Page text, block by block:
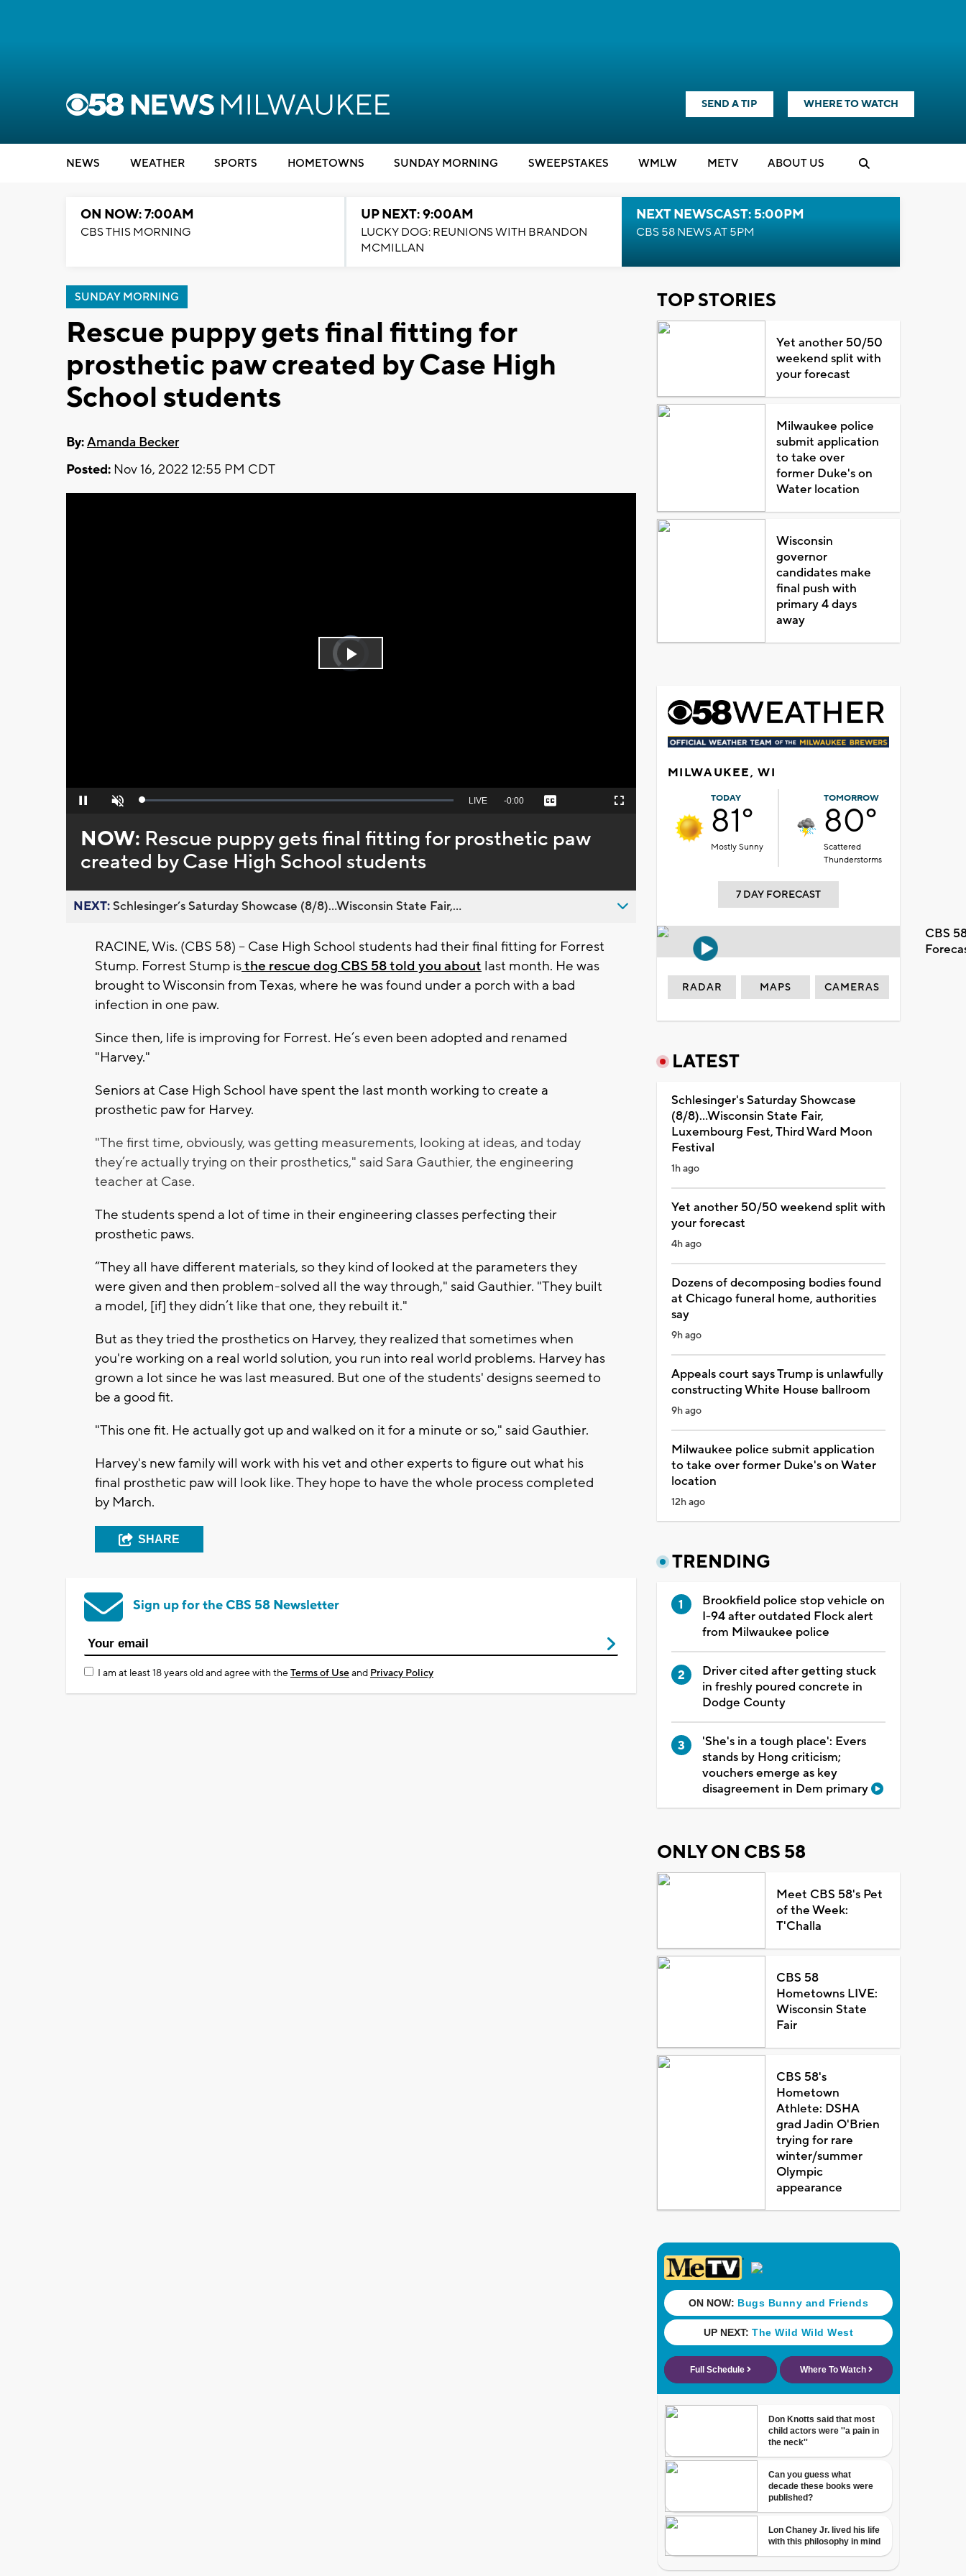
SEND A TIP WHERE TO WATCH
NEWS WEATHER SPORTS HOMETOWNS SUNDAY MORNING SWEEPSTAKES WMLW METV ABOUT US
ON NOW: 7:00AM
CBS THIS MORNING
UP NEXT: 9:00AM
LUCKY DOG: REUNIONS WITH BRANDON
MCMILLAN
NEXT NEWSCAST: 5:00PM
CBS 58 NEWS AT 5PM
SUNDAY MORNING
Rescue puppy gets final fitting for
prosthetic paw created by Case High
School students
By:Amanda Becker
Posted: Nov 16, 2022 12:55 PM CDT
Video
Player
is
loading.Play
Pause Unmute Loaded:
Seek
behind
live
LIVE Remaining
-0:00 Captions Fullscreen
NOW: Rescue puppy gets final fitting for prosthetic paw
created by Case High School students
NEXT:Schlesinger’s Saturday Showcase (8/8)...Wisconsin State Fair,...
RACINE, Wis. (CBS 58) -- Case High School students had their final fitting for Forrest
Stump. Forrest Stump isthe rescue dog CBS 58 told you about last month. He was
brought to Wisconsin from Texas, where he was found under a porch with a bad
infection in one paw.
Since then, life is improving for Forrest. He’s even been adopted and renamed
"Harvey."
Seniors at Case High School have spent the last month working to create a
prosthetic paw for Harvey.
"The first time, obviously, was getting measurements, looking at ideas, and today
they’re actually trying on their prosthetics," said Sara Gauthier, the engineering
teacher at Case.
The students spend a lot of time in their engineering classes perfecting their
prosthetic paws.
“They all have different materials, so they kind of looked at the parameters they
were given and then problem-solved all the way through," said Gauthier. "They built
a model, [if] they didn’t like that one, they rebuilt it."
But as they tried the prosthetics on Harvey, they realized that sometimes when
you're working on a real world solution, you run into real world problems. Harvey has
grown a lot since he was last measured. But one of the students' designs seemed to
be a good fit.
"This one fit. He actually got up and walked on it for a minute or so," said Gauthier.
Harvey's new family will work with his vet and other experts to figure out what his
final prosthetic paw will look like. They hope to have the whole process completed
by March.
SHARE
Sign up for the CBS 58 Newsletter
I am at least 18 years old and agree with theTerms of Useand Privacy Policy
TOP STORIES
Yet another 50/50
weekend split with
your forecast
Milwaukee police
submit application
to take over
former Duke's on
Water location
Wisconsin
governor
candidates make
final push with
primary 4 days
away
MILWAUKEE, WI
TODAY
81°
Mostly Sunny
TOMORROW
80°
Scattered
Thunderstorms
7 DAY FORECAST
CBS
RADAR MAPS CAMERAS
LATEST
Schlesinger's Saturday Showcase
(8/8)...Wisconsin State Fair,
Luxembourg Fest, Third Ward Moon
Festival
1h ago
Yet another 50/50 weekend split with
your forecast
4h ago
Dozens of decomposing bodies found
at Chicago funeral home, authorities
say
9h ago
Appeals court says Trump is unlawfully
constructing White House ballroom
9h ago
Milwaukee police submit application
to take over former Duke's on Water
location
12h ago
TRENDING
Brookfield police stop vehicle on
I-94 after outdated Flock alert
from Milwaukee police
Driver cited after getting stuck
in freshly poured concrete in
Dodge County
'She's in a tough place': Evers
stands by Hong criticism;
vouchers emerge as key
disagreement in Dem primary
ONLY ON CBS 58
Meet CBS 58's Pet
of the Week:
T'Challa
CBS 58
Hometowns LIVE:
Wisconsin State
Fair
CBS 58's
Hometown
Athlete: DSHA
grad Jadin O'Brien
trying for rare
winter/summer
Olympic
appearance